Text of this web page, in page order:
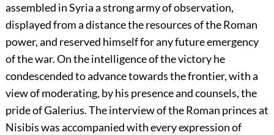
assembled in Syria a strong army of observation,
displayed from a distance the resources of the Roman
power, and reserved himself for any future emergency
of the war. On the intelligence of the victory he
condescended to advance towards the frontier, with a
view of moderating, by his presence and counsels, the
pride of Galerius. The interview of the Roman princes at
Nisibis was accompanied with every expression of